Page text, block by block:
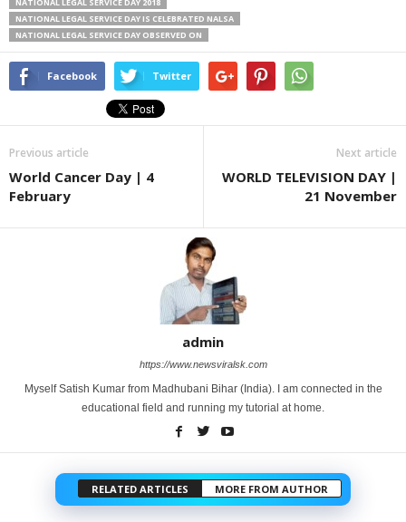
NATIONAL LEGAL SERVICE DAY IS CELEBRATED NALSA
NATIONAL LEGAL SERVICE DAY OBSERVED ON
Facebook Twitter
Previous article
World Cancer Day | 4
February
Next article
WORLD TELEVISION DAY |
21 November
admin
https://www.newsviralsk.com
Myself Satish Kumar from Madhubani Bihar (India). I am connected in the
educational field and running my tutorial at home.
RELATED ARTICLES MORE FROM AUTHOR